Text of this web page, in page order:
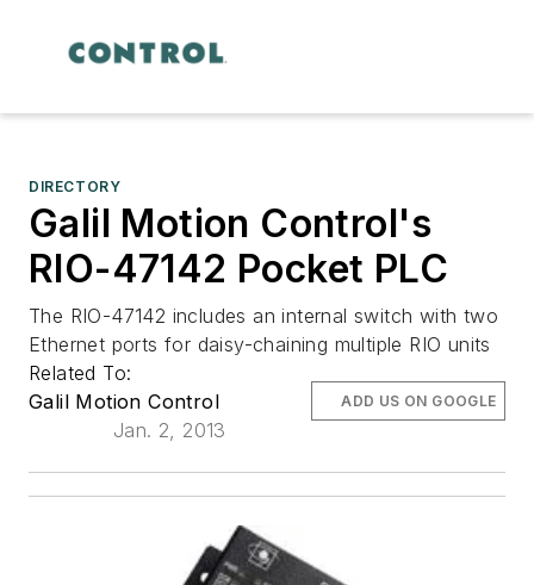
DIRECTORY
Galil Motion Control's
RIO-47142 Pocket PLC
The RIO-47142 includes an internal switch with two
Ethernet ports for daisy-chaining multiple RIO units
Related To:
Galil Motion Control
Jan. 2, 2013
ADD US ON GOOGLE